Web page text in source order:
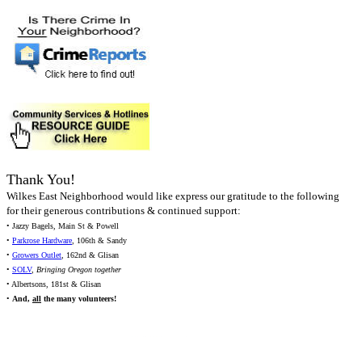
Thank You!
Wilkes East Neighborhood would like express our gratitude to the following
for their generous contributions & continued support:
• Jazzy Bagels, Main St & Powell
• Parkrose Hardware, 106th & Sandy
• Growers Outlet, 162nd & Glisan
• SOLV, Bringing Oregon together
• Albertsons, 181st & Glisan
• And, all the many volunteers!